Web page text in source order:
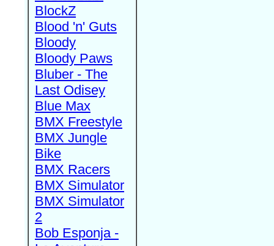
BlockZ
Blood 'n' Guts
Bloody
Bloody Paws
Bluber - The
Last Odisey
Blue Max
BMX Freestyle
BMX Jungle
Bike
BMX Racers
BMX Simulator
BMX Simulator
2
Bob Esponja -